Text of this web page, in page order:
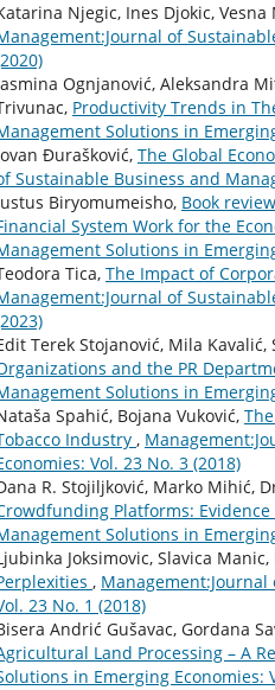
Njegic, Ines Djokic, Vesna
of
Ognjanović, Aleksandra
Productivity Trends in
Solutions in
Đurašković, The Global
Sustainable Business and
Biryomumeisho, Book
System Work for the
Solutions in
Tica, The Impact of
of
Terek Stojanović, Mila
and the PR
Solutions in
Spahić, Bojana Vuković,
Industry ,
Vol. 23 No. 3 (2018)
R. Stojiljković, Marko Mihić,
Platforms:
Solutions in
Joksimovic, Slavica Manic,
,
23 No. 1 (2018)
Andrić Gušavac, Gordana
Land Processing – A
in Emerging Economies: